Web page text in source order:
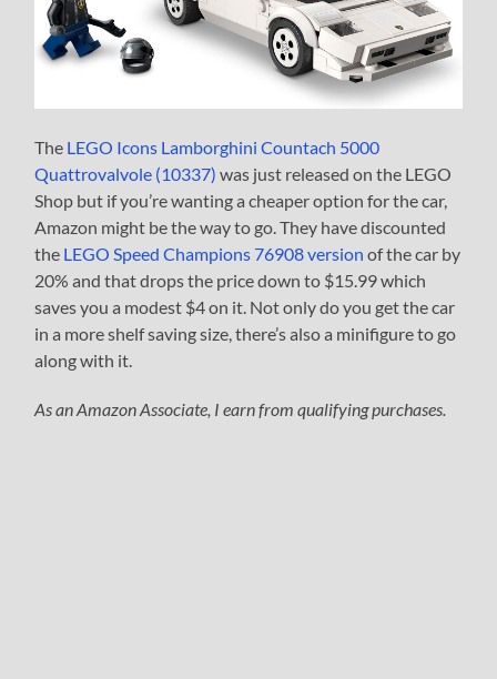
The LEGO Icons Lamborghini Countach 5000
Quattrovalvole (10337) was just released on the LEGO
Shop but if you’re wanting a cheaper option for the car,
Amazon might be the way to go. They have discounted
the LEGO Speed Champions 76908 version of the car by
20% and that drops the price down to $15.99 which
saves you a modest $4 on it. Not only do you get the car
in a more shelf saving size, there’s also a minifigure to go
along with it.
As an Amazon Associate, I earn from qualifying purchases.